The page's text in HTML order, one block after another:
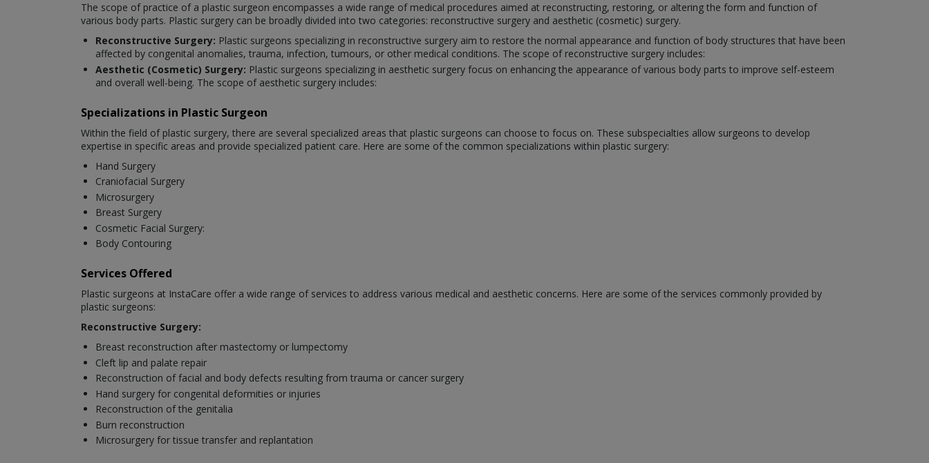
The scope of practice of a plastic surgeon encompasses a wide range of medical procedures aimed at reconstructing, restoring, or altering the form and function of
various body parts. Plastic surgery can be broadly divided into two categories: reconstructive surgery and aesthetic (cosmetic) surgery.
Reconstructive Surgery: Plastic surgeons specializing in reconstructive surgery aim to restore the normal appearance and function of body structures that have been
affected by congenital anomalies, trauma, infection, tumours, or other medical conditions. The scope of reconstructive surgery includes:
Aesthetic (Cosmetic) Surgery: Plastic surgeons specializing in aesthetic surgery focus on enhancing the appearance of various body parts to improve self-esteem
and overall well-being. The scope of aesthetic surgery includes:
Specializations in Plastic Surgeon
Within the field of plastic surgery, there are several specialized areas that plastic surgeons can choose to focus on. These subspecialties allow surgeons to develop
expertise in specific areas and provide specialized patient care. Here are some of the common specializations within plastic surgery:
Hand Surgery
Craniofacial Surgery
Microsurgery
Breast Surgery
Cosmetic Facial Surgery:
Body Contouring
Services Offered
Plastic surgeons at InstaCare offer a wide range of services to address various medical and aesthetic concerns. Here are some of the services commonly provided by
plastic surgeons:
Reconstructive Surgery:
Breast reconstruction after mastectomy or lumpectomy
Cleft lip and palate repair
Reconstruction of facial and body defects resulting from trauma or cancer surgery
Hand surgery for congenital deformities or injuries
Reconstruction of the genitalia
Burn reconstruction
Microsurgery for tissue transfer and replantation